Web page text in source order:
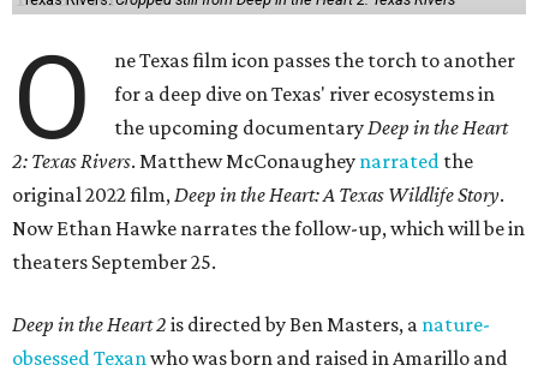
O
ne Texas film icon passes the torch to another
for a deep dive on Texas' river ecosystems in
the upcoming documentary Deep in the Heart
2: Texas Rivers. Matthew McConaughey narrated the
original 2022 film, Deep in the Heart: A Texas Wildlife Story.
Now Ethan Hawke narrates the follow-up, which will be in
theaters September 25.
Deep in the Heart 2 is directed by Ben Masters, a nature-
obsessed Texan who was born and raised in Amarillo and